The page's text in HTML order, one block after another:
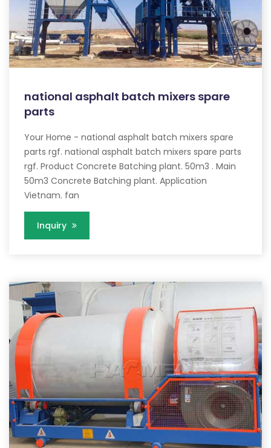
national asphalt batch mixers spare
parts
Your Home - national asphalt batch mixers spare
parts rgf. national asphalt batch mixers spare parts
rgf. Product Concrete Batching plant. 50m3 . Main
50m3 Concrete Batching plant. Application
Vietnam. fan
Inquiry